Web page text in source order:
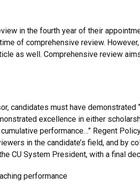
in the fourth year of their
of comprehensive review.
as well. Comprehensive review
candidates must have
excellence in either
performance…” Regent
in the candidate’s field, and by
CU System President, with a final
performance